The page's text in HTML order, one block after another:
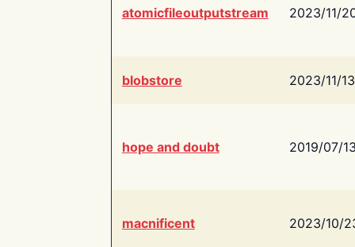
atomicfileoutputstream 2023/11/
blobstore 2023/11/13
hope and doubt 2019/07/
macnificent 2023/10/